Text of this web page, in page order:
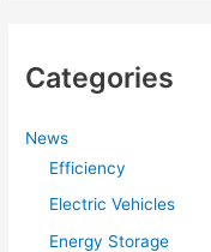
Categories
News
Efficiency
Electric Vehicles
Energy Storage